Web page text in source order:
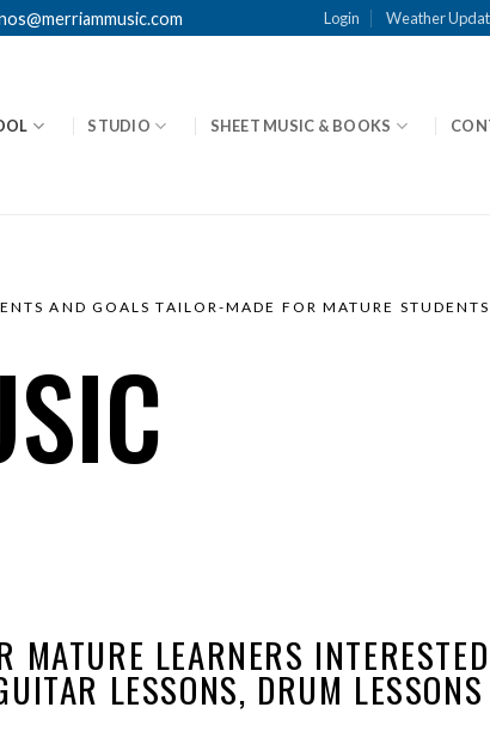
Login Weather
STUDIO SHEET MUSIC & BOOKS
AND GOALS TAILOR-MADE FOR MATURE STUDENTS
MATURE LEARNERS INTERESTED
LESSONS, DRUM LESSONS